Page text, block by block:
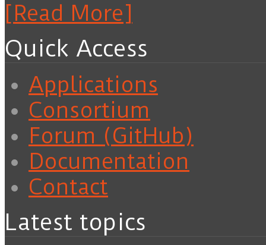
[Read More]
Quick Access
Applications
Consortium
Forum (GitHub)
Documentation
Contact
Latest topics